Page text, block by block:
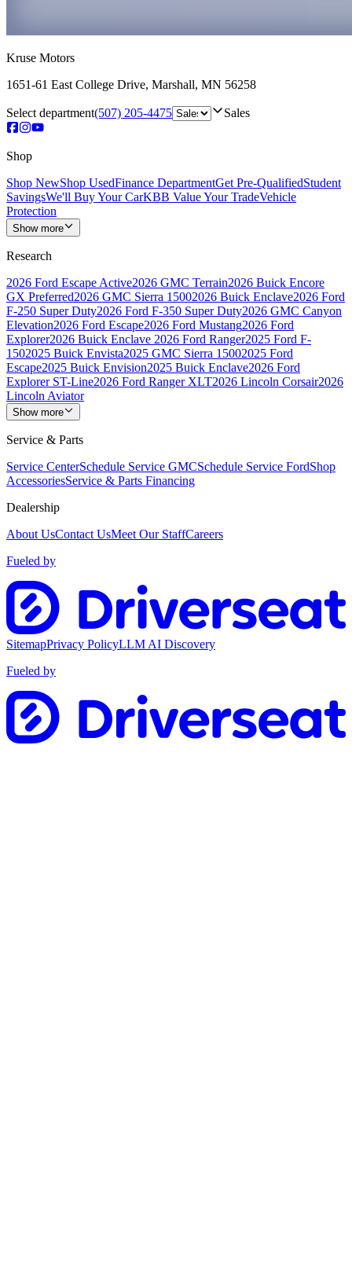
Kruse Motors
1651-61 East College Drive, Marshall, MN 56258
Select department(507) 205-4475 Sales
Shop
Shop NewShop UsedFinance DepartmentGet Pre-QualifiedStudent
SavingsWe'll Buy Your CarKBB Value Your TradeVehicle
Protection
Show more
Research
2026 Ford Escape Active2026 GMC Terrain2026 Buick Encore
GX Preferred2026 GMC Sierra 15002026 Buick Enclave2026 Ford
F-250 Super Duty2026 Ford F-350 Super Duty2026 GMC Canyon
Elevation2026 Ford Escape2026 Ford Mustang2026 Ford
Explorer2026 Buick Enclave 2026 Ford Ranger2025 Ford F-
1502025 Buick Envista2025 GMC Sierra 15002025 Ford
Escape2025 Buick Envision2025 Buick Enclave2026 Ford
Explorer ST-Line2026 Ford Ranger XLT2026 Lincoln Corsair2026
Lincoln Aviator
Show more
Service & Parts
Service CenterSchedule Service GMCSchedule Service FordShop
AccessoriesService & Parts Financing
Dealership
About UsContact UsMeet Our StaffCareers
Fueled by
SitemapPrivacy PolicyLLM AI Discovery
Fueled by